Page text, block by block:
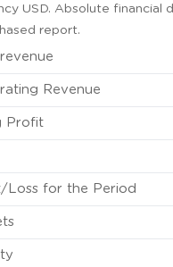
USD. Absolute financial
report.
Revenue
Profit
Loss for the Period